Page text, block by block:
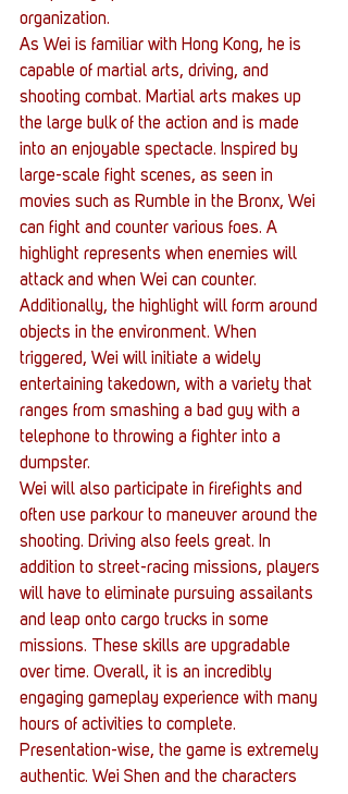
organization.
As Wei is familiar with Hong Kong, he is
capable of martial arts, driving, and
shooting combat. Martial arts makes up
the large bulk of the action and is made
into an enjoyable spectacle. Inspired by
large-scale fight scenes, as seen in
movies such as Rumble in the Bronx, Wei
can fight and counter various foes. A
highlight represents when enemies will
attack and when Wei can counter.
Additionally, the highlight will form around
objects in the environment. When
triggered, Wei will initiate a widely
entertaining takedown, with a variety that
ranges from smashing a bad guy with a
telephone to throwing a fighter into a
dumpster.
Wei will also participate in firefights and
often use parkour to maneuver around the
shooting. Driving also feels great. In
addition to street-racing missions, players
will have to eliminate pursuing assailants
and leap onto cargo trucks in some
missions. These skills are upgradable
over time. Overall, it is an incredibly
engaging gameplay experience with many
hours of activities to complete.
Presentation-wise, the game is extremely
authentic. Wei Shen and the characters